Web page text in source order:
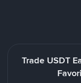
Trade USDT